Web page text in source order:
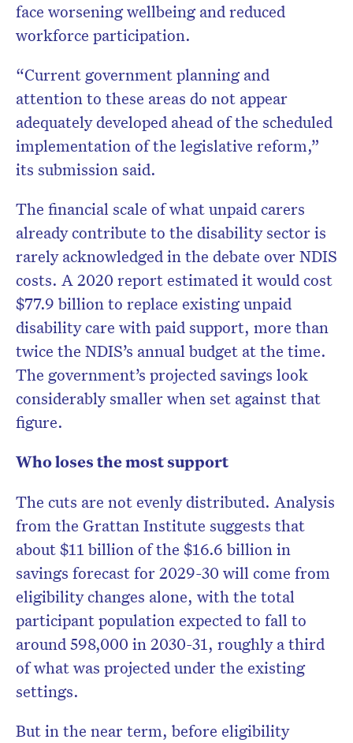
face worsening wellbeing and reduced
workforce participation.
“Current government planning and
attention to these areas do not appear
adequately developed ahead of the scheduled
implementation of the legislative reform,”
its submission said.
The financial scale of what unpaid carers
already contribute to the disability sector is
rarely acknowledged in the debate over NDIS
costs. A 2020 report estimated it would cost
$77.9 billion to replace existing unpaid
disability care with paid support, more than
twice the NDIS’s annual budget at the time.
The government’s projected savings look
considerably smaller when set against that
figure.
Who loses the most support
The cuts are not evenly distributed. Analysis
from the Grattan Institute suggests that
about $11 billion of the $16.6 billion in
savings forecast for 2029-30 will come from
eligibility changes alone, with the total
participant population expected to fall to
around 598,000 in 2030-31, roughly a third
of what was projected under the existing
settings.
But in the near term, before eligibility